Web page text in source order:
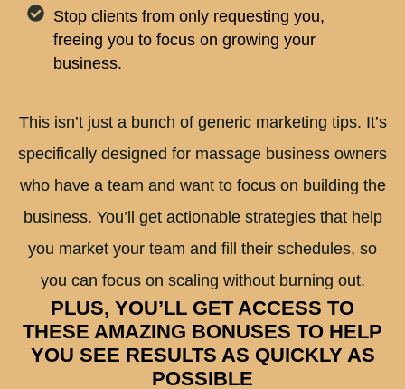
Stop clients from only requesting you,
freeing you to focus on growing your
business.
This isn’t just a bunch of generic marketing tips. It’s
specifically designed for massage business owners
who have a team and want to focus on building the
business. You’ll get actionable strategies that help
you market your team and fill their schedules, so
you can focus on scaling without burning out.
PLUS, YOU’LL GET ACCESS TO
THESE AMAZING BONUSES TO HELP
YOU SEE RESULTS AS QUICKLY AS
POSSIBLE